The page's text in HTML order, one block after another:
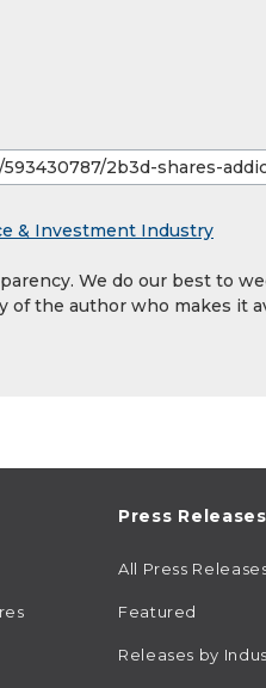
& Investment Industry
We do our best to
the author who makes it
Press Releases
All Press
Featured
Releases by